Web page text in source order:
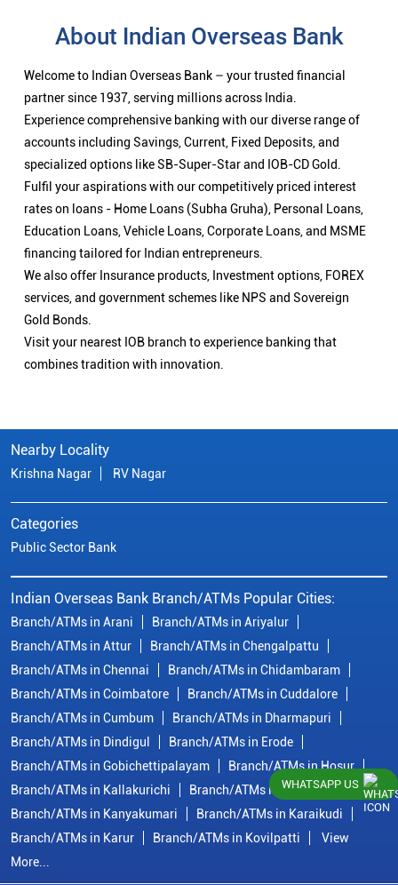
About Indian Overseas Bank
Welcome to Indian Overseas Bank – your trusted financial
partner since 1937, serving millions across India.
Experience comprehensive banking with our diverse range of
accounts including Savings, Current, Fixed Deposits, and
specialized options like SB-Super-Star and IOB-CD Gold.
Fulfil your aspirations with our competitively priced interest
rates on loans - Home Loans (Subha Gruha), Personal Loans,
Education Loans, Vehicle Loans, Corporate Loans, and MSME
financing tailored for Indian entrepreneurs.
We also offer Insurance products, Investment options, FOREX
services, and government schemes like NPS and Sovereign
Gold Bonds.
Visit your nearest IOB branch to experience banking that
combines tradition with innovation.
Nearby Locality
Krishna Nagar RV Nagar
Categories
Public Sector Bank
Indian Overseas Bank Branch/ATMs Popular Cities:
Branch/ATMs in Arani
Branch/ATMs in Ariyalur
Branch/ATMs in Attur
Branch/ATMs in Chengalpattu
Branch/ATMs in Chennai
Branch/ATMs in Chidambaram
Branch/ATMs in Coimbatore
Branch/ATMs in Cuddalore
Branch/ATMs in Cumbum
Branch/ATMs in Dharmapuri
Branch/ATMs in Dindigul
Branch/ATMs in Erode
Branch/ATMs in Gobichettipalayam
Branch/ATMs in Hosur
Branch/ATMs in Kallakurichi
Branch/ATMs in Kanchipuram
Branch/ATMs in Kanyakumari
Branch/ATMs in Karaikudi
Branch/ATMs in Karur
Branch/ATMs in Kovilpatti
View
More...
WHATSAPP US